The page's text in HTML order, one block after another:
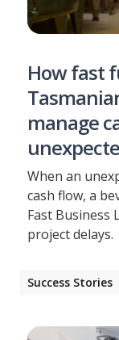
How fast
manage
When an
cash flow, a
Fast Business
project delays.
Success Stories